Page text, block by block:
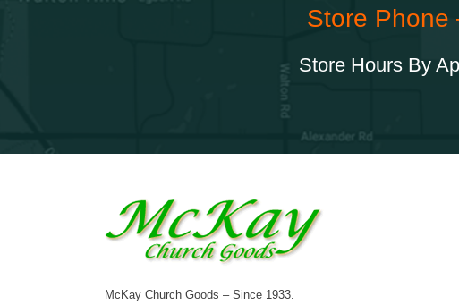
Store Phone
Store Hours By
McKay Church Goods – Since 1933.